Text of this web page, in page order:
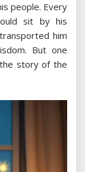
people. Every
sit by his
him
But one
story of the